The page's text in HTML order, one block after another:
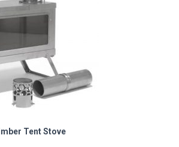
Tent Stove